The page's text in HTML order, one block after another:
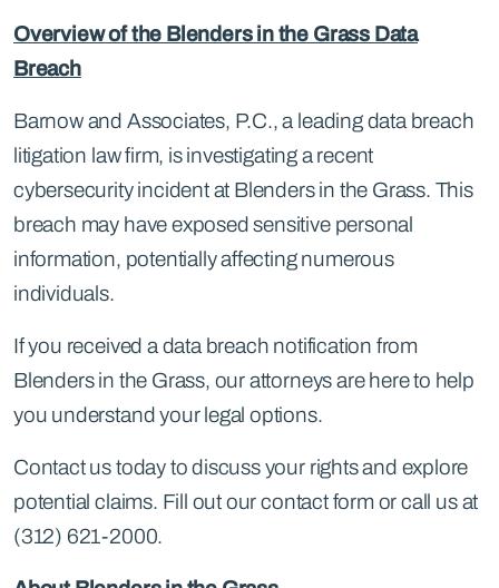
Overview of the Blenders in the Grass Data
Breach
Barnow and Associates, P.C., a leading data breach
litigation law firm, is investigating a recent
cybersecurity incident at Blenders in the Grass. This
breach may have exposed sensitive personal
information, potentially affecting numerous
individuals.
If you received a data breach notification from
Blenders in the Grass, our attorneys are here to help
you understand your legal options.
Contact us today to discuss your rights and explore
potential claims. Fill out our contact form or call us at
(312) 621-2000.